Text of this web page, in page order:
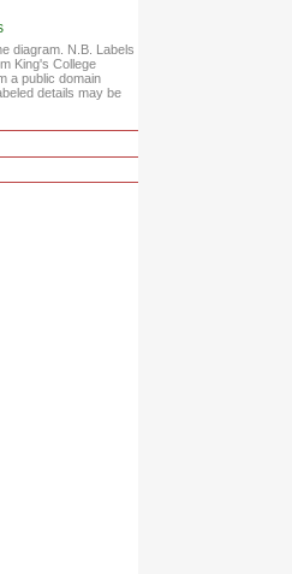
diagram. N.B. Labels
King's College
a public domain
details may be